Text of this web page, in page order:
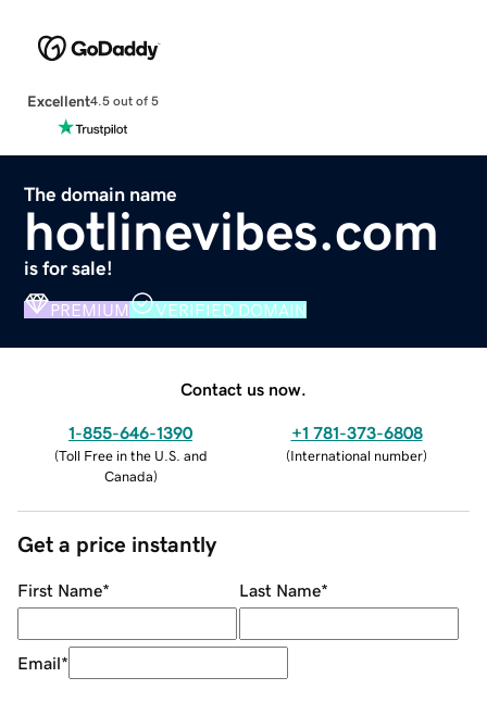
Excellent4.5 out of 5
The domain name
hotlinevibes.com
is for sale!
PREMIUM VERIFIED DOMAIN
Contact us now.
1-855-646-1390
(Toll Free in the U.S. and
Canada)
+1 781-373-6808
(International number)
Get a price instantly
First Name* Last Name*
Email*